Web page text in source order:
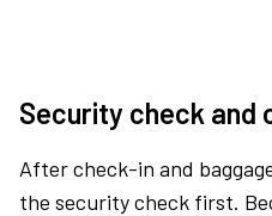
Security check and
After check-in and
the security check first.